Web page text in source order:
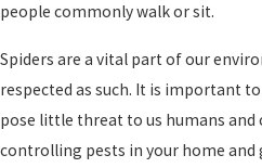
people commonly walk or sit.
Spiders are a vital part of our
respected as such. It is important
pose little threat to us humans
controlling pests in your home and